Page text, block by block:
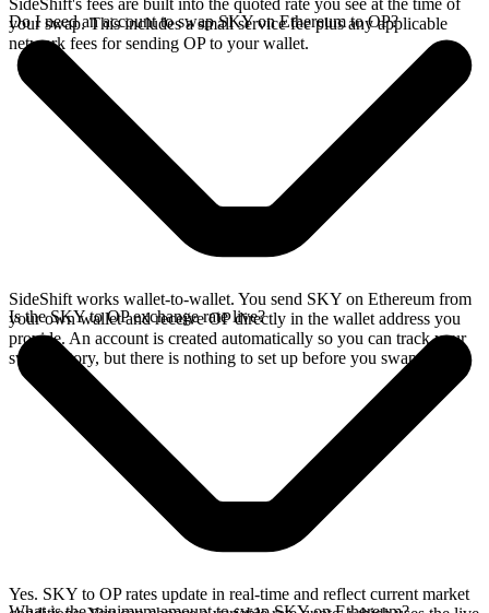
SideShift's fees are built into the quoted rate you see at the time of
your swap. This includes a small service fee plus any applicable
network fees for sending OP to your wallet.
Do I need an account to swap SKY on Ethereum to OP?
SideShift works wallet-to-wallet. You send SKY on Ethereum from
your own wallet and receive OP directly in the wallet address you
provide. An account is created automatically so you can track your
swap history, but there is nothing to set up before you swap.
Is the SKY to OP exchange rate live?
Yes. SKY to OP rates update in real-time and reflect current market